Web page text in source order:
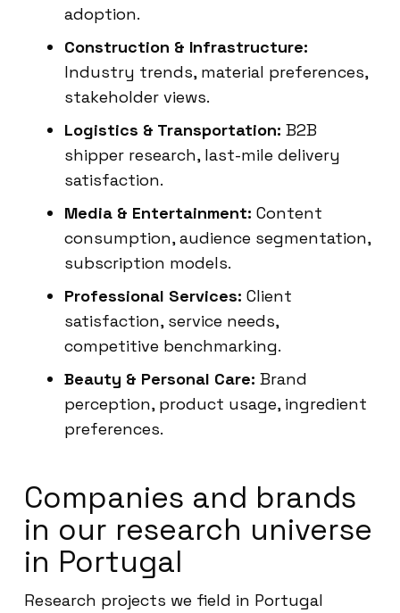
adoption.
Construction & Infrastructure:
Industry trends, material preferences,
stakeholder views.
Logistics & Transportation: B2B
shipper research, last-mile delivery
satisfaction.
Media & Entertainment: Content
consumption, audience segmentation,
subscription models.
Professional Services: Client
satisfaction, service needs,
competitive benchmarking.
Beauty & Personal Care: Brand
perception, product usage, ingredient
preferences.
Companies and brands
in our research universe
in Portugal
Research projects we field in Portugal